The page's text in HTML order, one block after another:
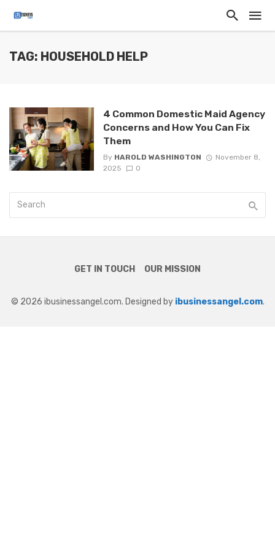
TAG: HOUSEHOLD HELP
4 Common Domestic Maid Agency
Concerns and How You Can Fix
Them
By HAROLD WASHINGTON
November 8,
2025
0
GET IN TOUCH OUR MISSION
© 2026 ibusinessangel.com. Designed by ibusinessangel.com.